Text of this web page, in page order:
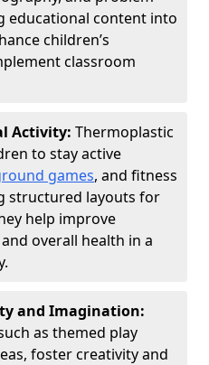
educational content into
children’s
classroom
Activity: Thermoplastic
to stay active
games, and fitness
structured layouts for
help improve
overall health in a
and Imagination:
as themed play
foster creativity and